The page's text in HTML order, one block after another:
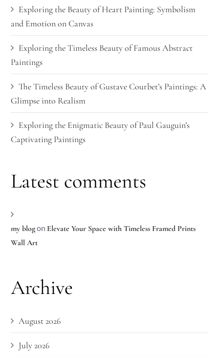
Exploring the Beauty of Heart Painting: Symbolism
and Emotion on Canvas
Exploring the Timeless Beauty of Famous Abstract
Paintings
The Timeless Beauty of Gustave Courbet’s Paintings: A
Glimpse into Realism
Exploring the Enigmatic Beauty of Paul Gauguin’s
Captivating Paintings
Latest comments
my blogon Elevate Your Space with Timeless Framed Prints
Wall Art
Archive
August 2026
July 2026